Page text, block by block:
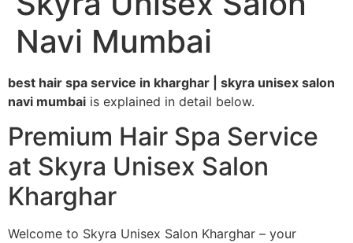
Navi Mumbai
best hair spa service in kharghar | skyra unisex salon
navi mumbai is explained in detail below.
Premium Hair Spa Service
at Skyra Unisex Salon
Kharghar
Welcome to Skyra Unisex Salon Kharghar – your